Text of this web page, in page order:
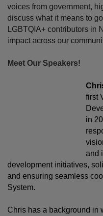
voices from government,
discuss what it means to
LGBTQIA+ contributors in
impact across our
Meet Our Speakers!
first
in
and
development initiatives,
and ensuring seamless
System.
Chris has a background in